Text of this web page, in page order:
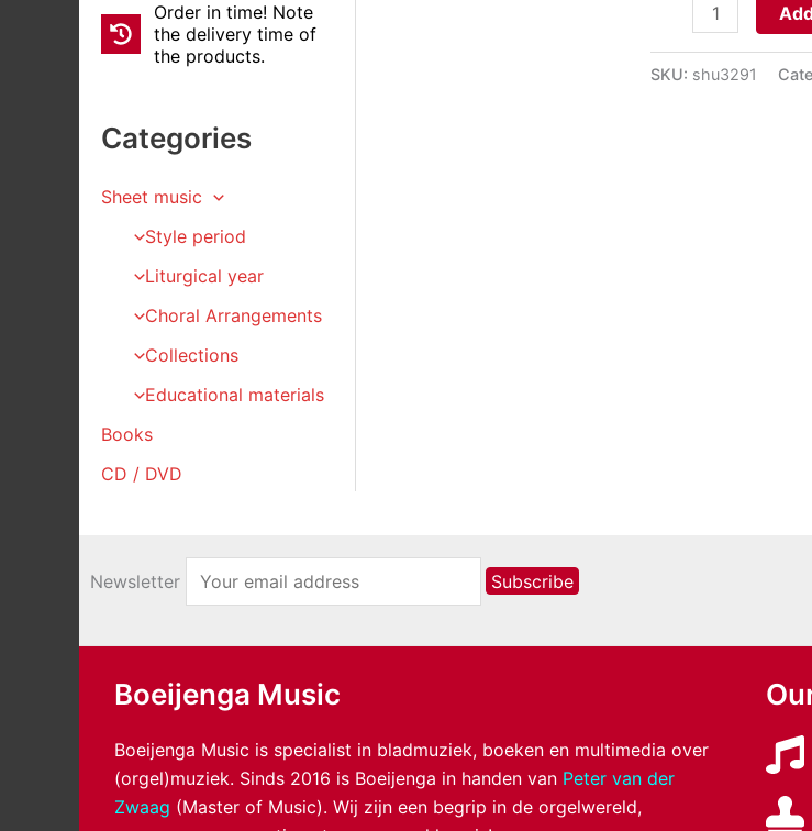
Order in time! Note
the delivery time of
the products.
Categories
Sheet music
Style period
Liturgical year
Choral Arrangements
Collections
Educational materials
Books
CD / DVD
Trios,
SKU: shu3291
Newsletter
Boeijenga Music
Boeijenga Music is specialist in bladmuziek, boeken en multimedia over
(orgel)muziek. Sinds 2016 is Boeijenga in handen van Peter van der
Zwaag (Master of Music). Wij zijn een begrip in de orgelwereld,